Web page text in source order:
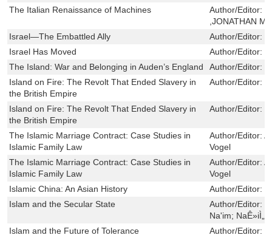
The Italian Renaissance of Machines
Author/Editor:
,JONATHAN
Israel—The Embattled Ally
Author/Editor:
Israel Has Moved
Author/Editor:
The Island: War and Belonging in Auden’s England
Author/Editor:
Island on Fire: The Revolt That Ended Slavery in
the British Empire
Author/Editor:
Island on Fire: The Revolt That Ended Slavery in
the British Empire
Author/Editor:
The Islamic Marriage Contract: Case Studies in
Islamic Family Law
Author/Editor:
Vogel
The Islamic Marriage Contract: Case Studies in
Islamic Family Law
Author/Editor:
Vogel
Islamic China: An Asian History
Author/Editor:
Islam and the Secular State
Author/Editor:
Na'im;
Islam and the Future of Tolerance
Author/Editor: